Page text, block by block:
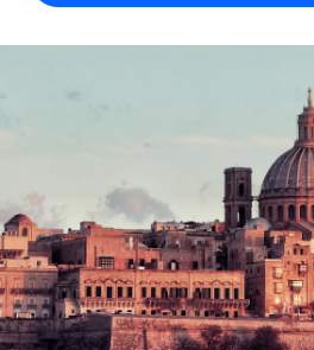
Onboard and manage
Outsource complex
INFRASTRUCTURE
Remote Embedded
Seamlessly integrate HR into
Compare Remote
Startups
Agile global HR & payroll
companies
Mid-market
Expand teams with tailored HR
Contractor payout
Explore currency options and
LEARN WITH REMOTE
Research & Guides
Case studies
English (United States)
Français
Deutsch
Español